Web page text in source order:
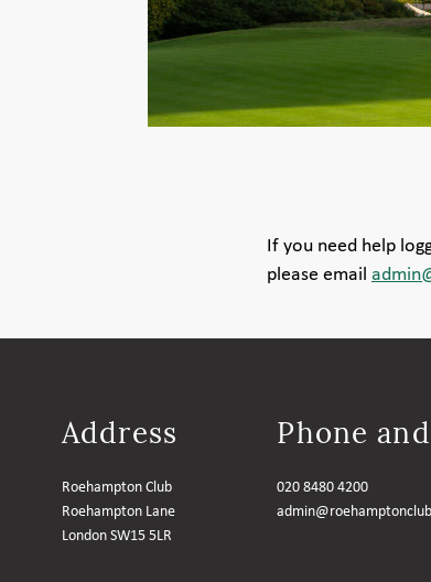
If you need help
please email
Address
Roehampton Club
Roehampton Lane
London SW15 5LR
Phone
020 8480 4200